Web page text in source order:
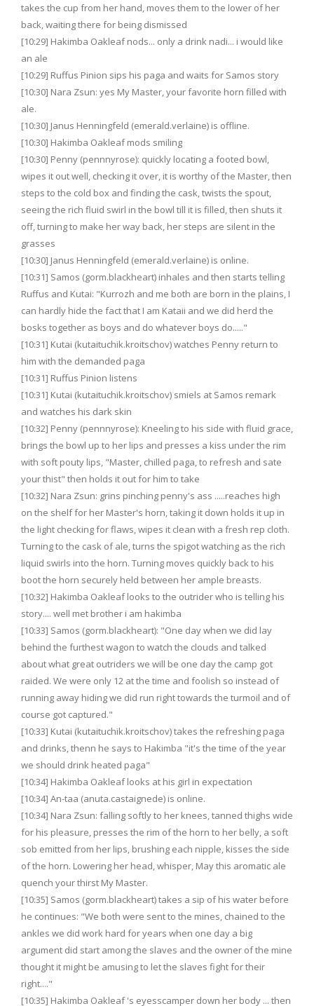
takes the cup from her hand, moves them to the lower of her
back, waiting there for being dismissed
[10:29] Hakimba Oakleaf nods... only a drink nadi... i would like
an ale
[10:29] Ruffus Pinion sips his paga and waits for Samos story
[10:30] Nara Zsun: yes My Master, your favorite horn filled with
ale.
[10:30] Janus Henningfeld (emerald.verlaine) is offline.
[10:30] Hakimba Oakleaf mods smiling
[10:30] Penny (pennnyrose): quickly locating a footed bowl,
wipes it out well, checking it over, it is worthy of the Master, then
steps to the cold box and finding the cask, twists the spout,
seeing the rich fluid swirl in the bowl till it is filled, then shuts it
off, turning to make her way back, her steps are silent in the
grasses
[10:30] Janus Henningfeld (emerald.verlaine) is online.
[10:31] Samos (gorm.blackheart) inhales and then starts telling
Ruffus and Kutai: "Kurrozh and me both are born in the plains, I
can hardly hide the fact that I am Kataii and we did herd the
bosks together as boys and do whatever boys do....."
[10:31] Kutai (kutaituchik.kroitschov) watches Penny return to
him with the demanded paga
[10:31] Ruffus Pinion listens
[10:31] Kutai (kutaituchik.kroitschov) smiels at Samos remark
and watches his dark skin
[10:32] Penny (pennnyrose): Kneeling to his side with fluid grace,
brings the bowl up to her lips and presses a kiss under the rim
with soft pouty lips, "Master, chilled paga, to refresh and sate
your thist" then holds it out for him to take
[10:32] Nara Zsun: grins pinching penny's ass .....reaches high
on the shelf for her Master's horn, taking it down holds it up in
the light checking for flaws, wipes it clean with a fresh rep cloth.
Turning to the cask of ale, turns the spigot watching as the rich
liquid swirls into the horn. Turning moves quickly back to his
boot the horn securely held between her ample breasts.
[10:32] Hakimba Oakleaf looks to the outrider who is telling his
story.... well met brother i am hakimba
[10:33] Samos (gorm.blackheart): "One day when we did lay
behind the furthest wagon to watch the clouds and talked
about what great outriders we will be one day the camp got
raided. We were only 12 at the time and foolish so instead of
running away hiding we did run right towards the turmoil and of
course got captured."
[10:33] Kutai (kutaituchik.kroitschov) takes the refreshing paga
and drinks, thenn he says to Hakimba "it's the time of the year
we should drink heated paga"
[10:34] Hakimba Oakleaf looks at his girl in expectation
[10:34] An-taa (anuta.castaignede) is online.
[10:34] Nara Zsun: falling softly to her knees, tanned thighs wide
for his pleasure, presses the rim of the horn to her belly, a soft
sob emitted from her lips, brushing each nipple, kisses the side
of the horn. Lowering her head, whisper, May this aromatic ale
quench your thirst My Master.
[10:35] Samos (gorm.blackheart) takes a sip of his water before
he continues: "We both were sent to the mines, chained to the
ankles we did work hard for years when one day a big
argument did start among the slaves and the owner of the mine
thought it might be amusing to let the slaves fight for their
right...."
[10:35] Hakimba Oakleaf 's eyesscamper down her body ... then